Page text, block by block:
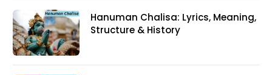
Hanuman Chalisa: Lyrics, Meaning,
Structure & History